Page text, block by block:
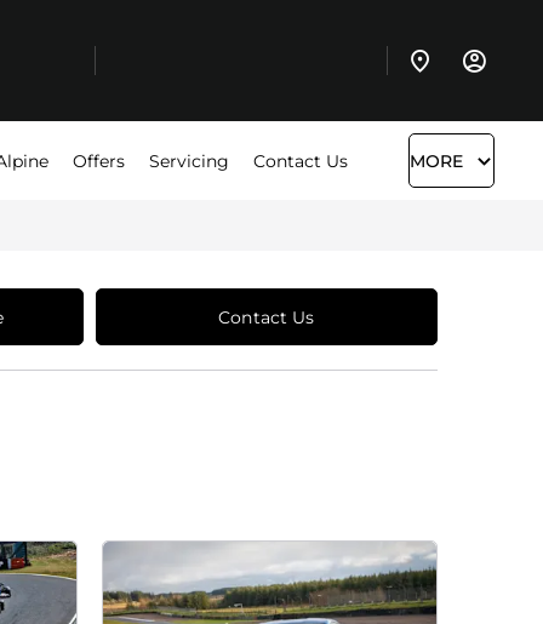
Offers Servicing Contact Us MORE
Contact Us